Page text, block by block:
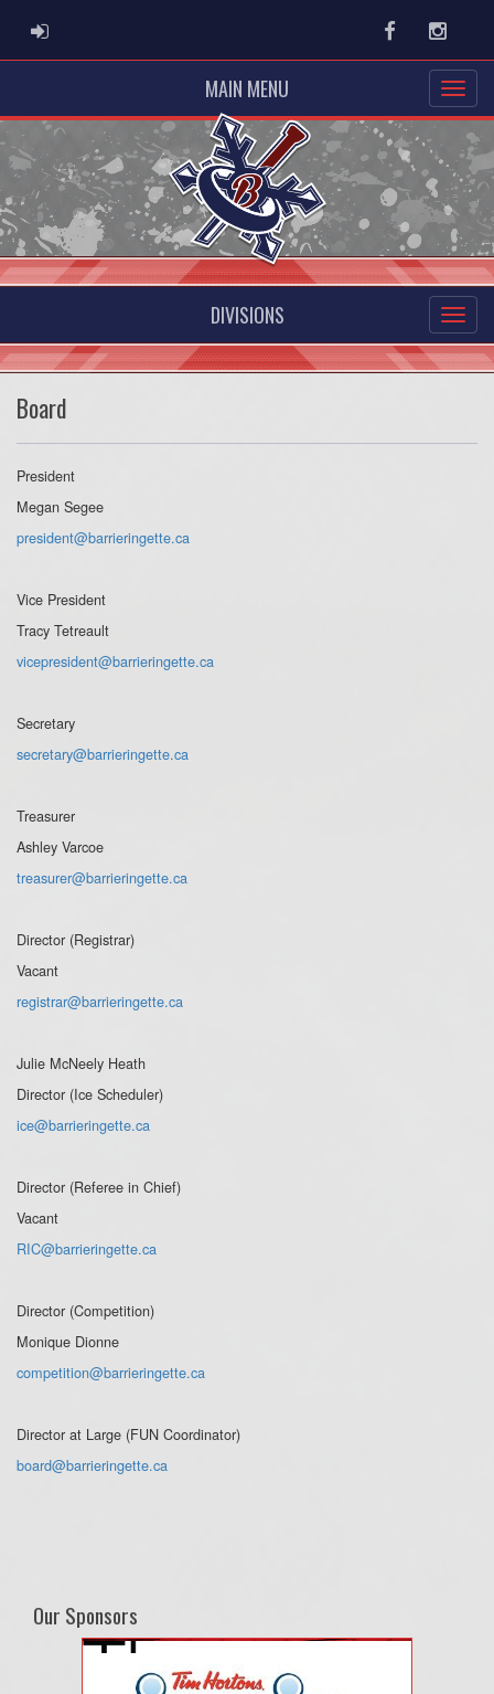
ADMIN LOGIN Facebook
MAIN MENU
DIVISIONS
Board
President
Megan Segee
president@barrieringette.ca
Vice President
Tracy Tetreault
vicepresident@barrieringette.ca
Secretary
secretary@barrieringette.ca
Treasurer
Ashley Varcoe
treasurer@barrieringette.ca
Director (Registrar)
Vacant
registrar@barrieringette.ca
Julie McNeely Heath
Director (Ice Scheduler)
ice@barrieringette.ca
Director (Referee in Chief)
Vacant
RIC@barrieringette.ca
Director (Competition)
Monique Dionne
competition@barrieringette.ca
Director at Large (FUN Coordinator)
board@barrieringette.ca
Our Sponsors